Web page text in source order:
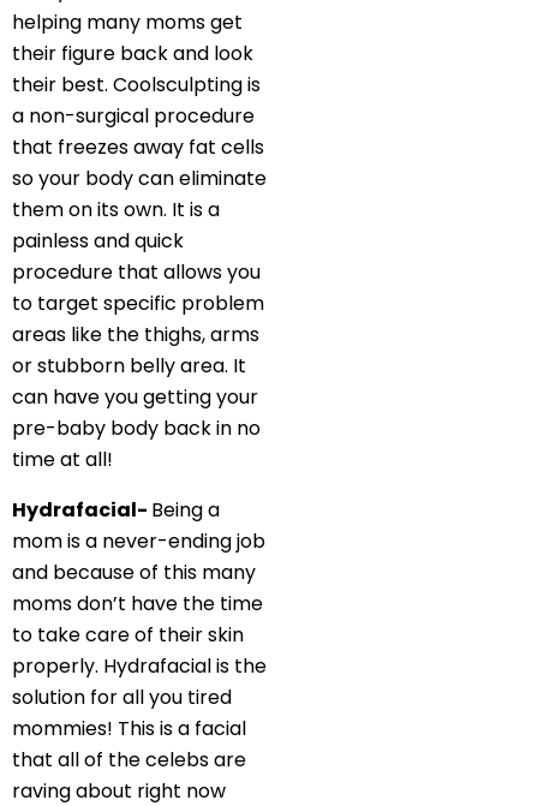
helping many moms get
their figure back and look
their best. Coolsculpting is
a non-surgical procedure
that freezes away fat cells
so your body can eliminate
them on its own. It is a
painless and quick
procedure that allows you
to target specific problem
areas like the thighs, arms
or stubborn belly area. It
can have you getting your
pre-baby body back in no
time at all!
Hydrafacial- Being a
mom is a never-ending job
and because of this many
moms don’t have the time
to take care of their skin
properly. Hydrafacial is the
solution for all you tired
mommies! This is a facial
that all of the celebs are
raving about right now